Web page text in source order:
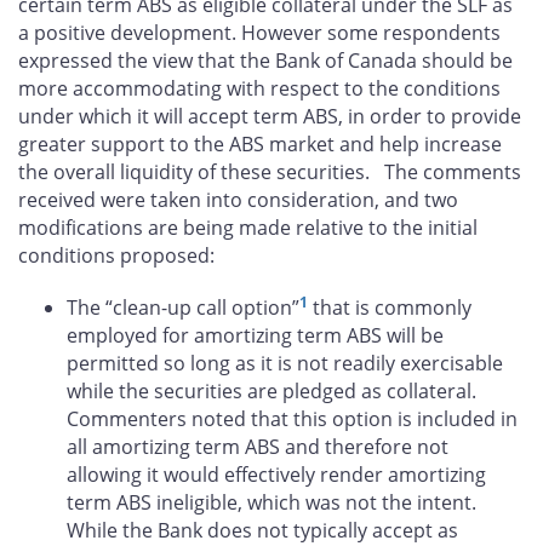
a positive development. However some respondents
expressed the view that the Bank of Canada should be
more accommodating with respect to the conditions
under which it will accept term ABS, in order to provide
greater support to the ABS market and help increase
the overall liquidity of these securities. The comments
received were taken into consideration, and two
modifications are being made relative to the initial
conditions proposed:
The “clean-up call option”1 that is commonly
employed for amortizing term ABS will be
permitted so long as it is not readily exercisable
while the securities are pledged as collateral.
Commenters noted that this option is included in
all amortizing term ABS and therefore not
allowing it would effectively render amortizing
term ABS ineligible, which was not the intent.
While the Bank does not typically accept as